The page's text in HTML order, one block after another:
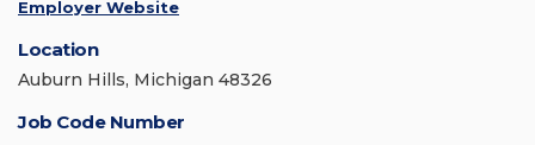
Employer Website
Location
Auburn Hills, Michigan 48326
Job Code Number